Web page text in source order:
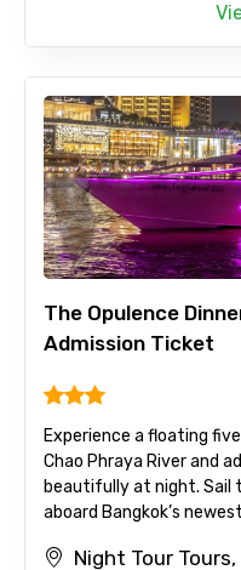
The Opulence
Admission Ticket
Experience a floating
Chao Phraya River and
beautifully at night.
aboard Bangkok’s
Night Tour